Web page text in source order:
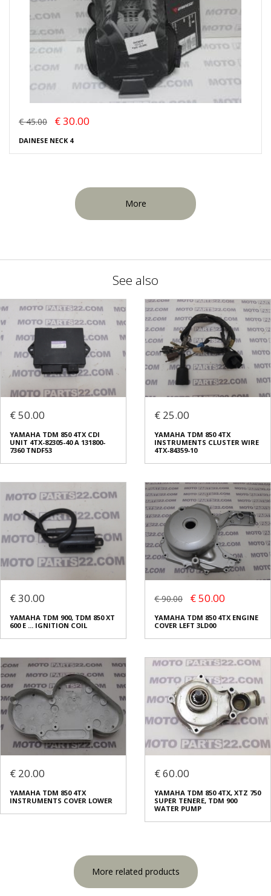
€ 45.00 € 30.00
DAINESE NECK 4
More
See also
€ 50.00
YAMAHA TDM 850 4TX CDI
UNIT 4TX-82305-40 A 131800-
7360 TNDF53
€ 25.00
YAMAHA TDM 850 4TX
INSTRUMENTS CLUSTER WIRE
4TX-84359-10
€ 30.00
YAMAHA TDM 900, TDM 850 XT
600 E ... IGNITION COIL
€ 90.00 € 50.00
YAMAHA TDM 850 4TX ENGINE
COVER LEFT 3LD00
€ 20.00
YAMAHA TDM 850 4TX
INSTRUMENTS COVER LOWER
€ 60.00
YAMAHA TDM 850 4TX, XTZ 750
SUPER TENERE, TDM 900
WATER PUMP
More related products